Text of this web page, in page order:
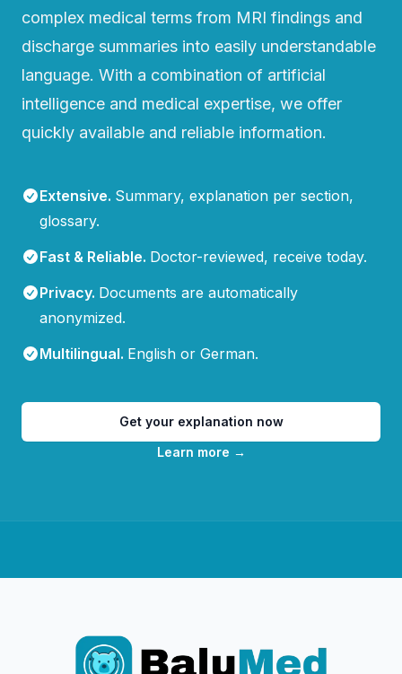
complex medical terms from MRI findings and
discharge summaries into easily understandable
language. With a combination of artificial
intelligence and medical expertise, we offer
quickly available and reliable information.
Extensive. Summary, explanation per section,
glossary.
Fast & Reliable. Doctor-reviewed, receive today.
Privacy. Documents are automatically
anonymized.
Multilingual. English or German.
Get your explanation now
Learn more →